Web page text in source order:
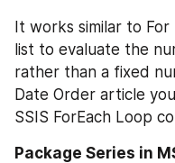
It works similar to
list to evaluate the
rather than a fixed
Date Order article
SSIS ForEach Loop
Package Series in